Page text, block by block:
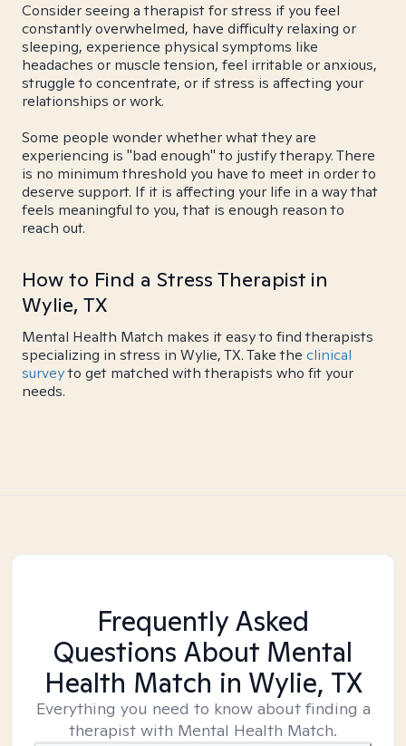
Consider seeing a therapist for stress if you feel
constantly overwhelmed, have difficulty relaxing or
sleeping, experience physical symptoms like
headaches or muscle tension, feel irritable or anxious,
struggle to concentrate, or if stress is affecting your
relationships or work.
Some people wonder whether what they are
experiencing is "bad enough" to justify therapy. There
is no minimum threshold you have to meet in order to
deserve support. If it is affecting your life in a way that
feels meaningful to you, that is enough reason to
reach out.
How to Find a Stress Therapist in
Wylie, TX
Mental Health Match makes it easy to find therapists
specializing in stress in Wylie, TX. Take the clinical
surveyto get matched with therapists who fit your
needs.
Frequently Asked
Questions About Mental
Health Match in Wylie, TX
Everything you need to know about finding a
therapist with Mental Health Match.